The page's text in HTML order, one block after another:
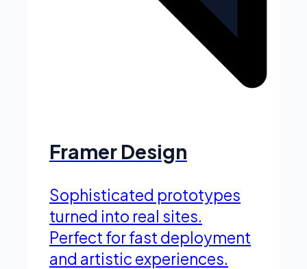
Framer Design
Sophisticated prototypes
turned into real sites.
Perfect for fast deployment
and artistic experiences.